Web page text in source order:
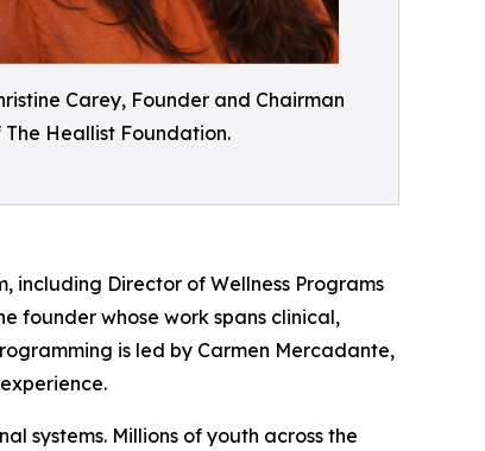
Carey, Founder and Chairman
The Heallist Foundation.
including Director of Wellness Programs
founder whose work spans clinical,
is led by Carmen Mercadante,
systems. Millions of youth across the